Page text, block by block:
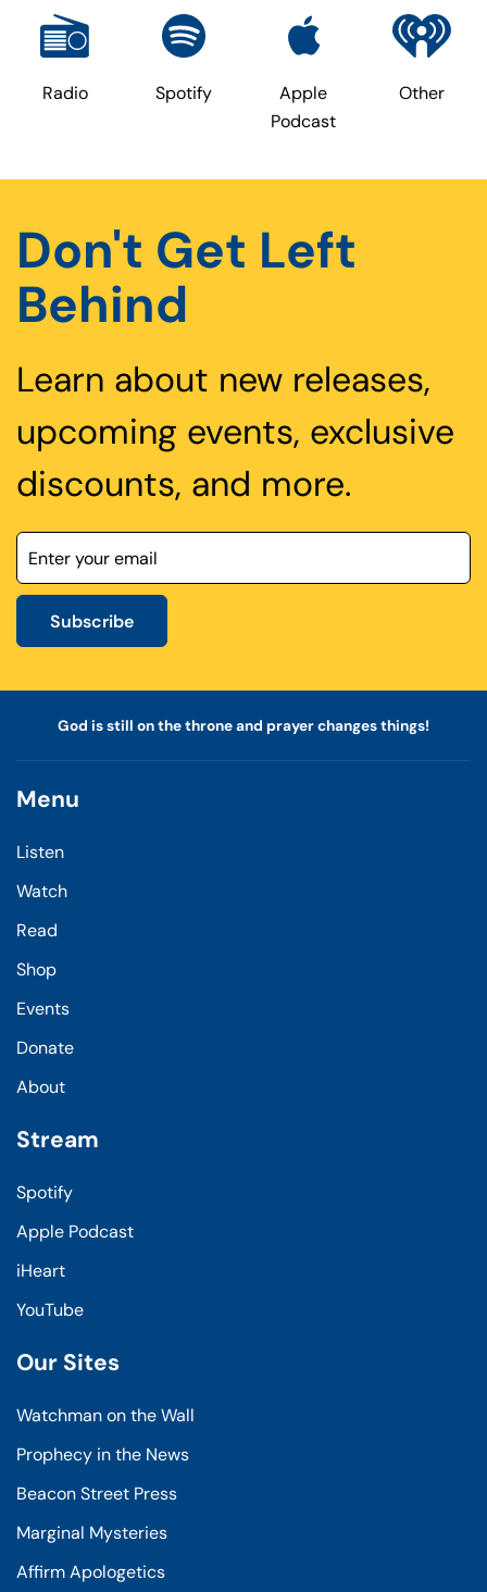
Radio Spotify
Apple
Podcast
Other
Don't Get Left
Behind
Learn about new releases,
upcoming events, exclusive
discounts, and more.
Subscribe
God is still on the throne and prayer changes things!
Menu
Listen
Watch
Read
Shop
Events
Donate
About
Stream
Spotify
Apple Podcast
iHeart
YouTube
Our Sites
Watchman on the Wall
Prophecy in the News
Beacon Street Press
Marginal Mysteries
Affirm Apologetics